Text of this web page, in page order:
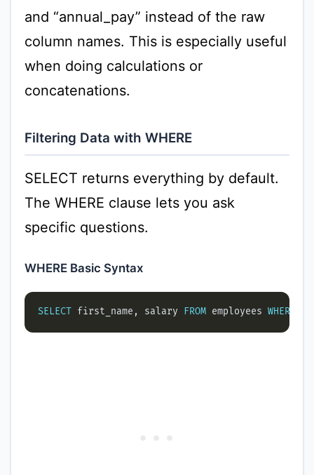
and “annual_pay” instead of the raw
column names. This is especially useful
when doing calculations or
concatenations.
Filtering Data with WHERE
SELECT returns everything by default.
The WHERE clause lets you ask
specific questions.
WHERE Basic Syntax
SELECT first_name, salary FROM employees WHERE